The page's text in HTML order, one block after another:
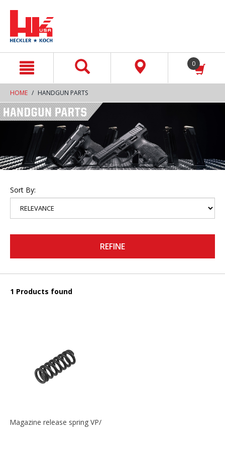
0
HOME HANDGUN PARTS
Sort By:
REFINE
1 Products found
Magazine release spring VP/P30/HK45/USPC/P2000